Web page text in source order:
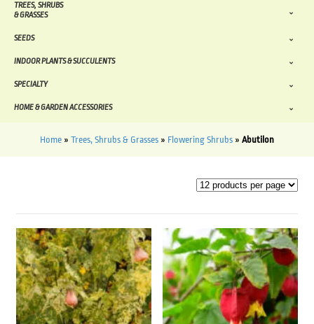
TREES, SHRUBS
& GRASSES
SEEDS
INDOOR PLANTS & SUCCULENTS
SPECIALTY
HOME & GARDEN ACCESSORIES
Home » Trees, Shrubs & Grasses » Flowering Shrubs » Abutilon